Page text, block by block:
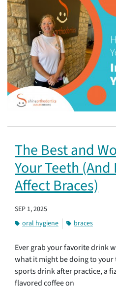
The Best and
Your Teeth
Affect Braces)
SEP 1, 2025
oral hygiene
braces
Ever grab your favorite drink
what it might be doing to your
sports drink after practice, a
flavored coffee on